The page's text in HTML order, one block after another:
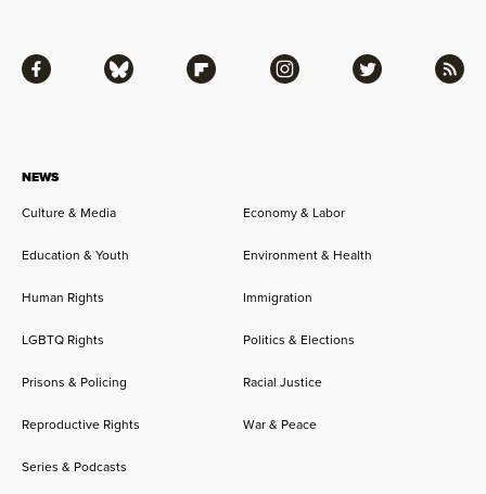
NEWS
Culture & Media
Economy & Labor
Education & Youth Environment & Health
Human Rights Immigration
LGBTQ Rights Politics & Elections
Prisons & Policing Racial Justice
Reproductive Rights War & Peace
Series & Podcasts
Facebook Bluesky Flipboard Instagram Twitter RSS